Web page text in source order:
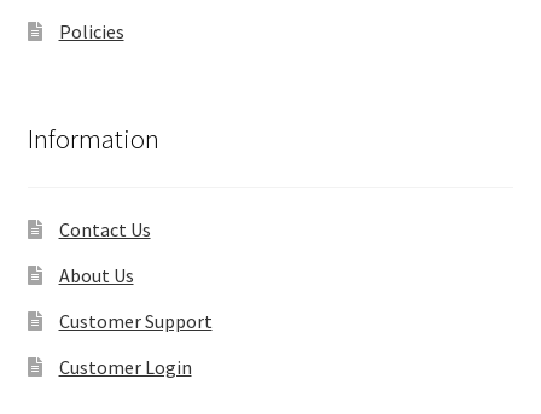
Policies
Information
Contact Us
About Us
Customer Support
Customer Login